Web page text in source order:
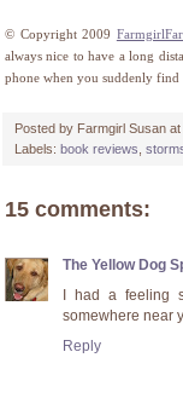
© Copyright 2009
always nice to have a long
phone when you suddenly find
Posted by Farmgirl Susan at
Labels: book reviews
15 comments:
The Yellow Dog
I had a feeling
somewhere near
Reply